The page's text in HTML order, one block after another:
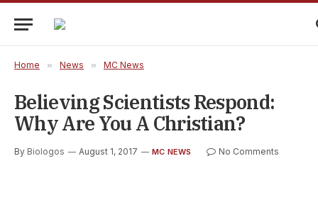
Home » News » MC News
Believing Scientists Respond:
Why Are You A Christian?
By Biologos August 1, 2017 MC NEWS No Comments